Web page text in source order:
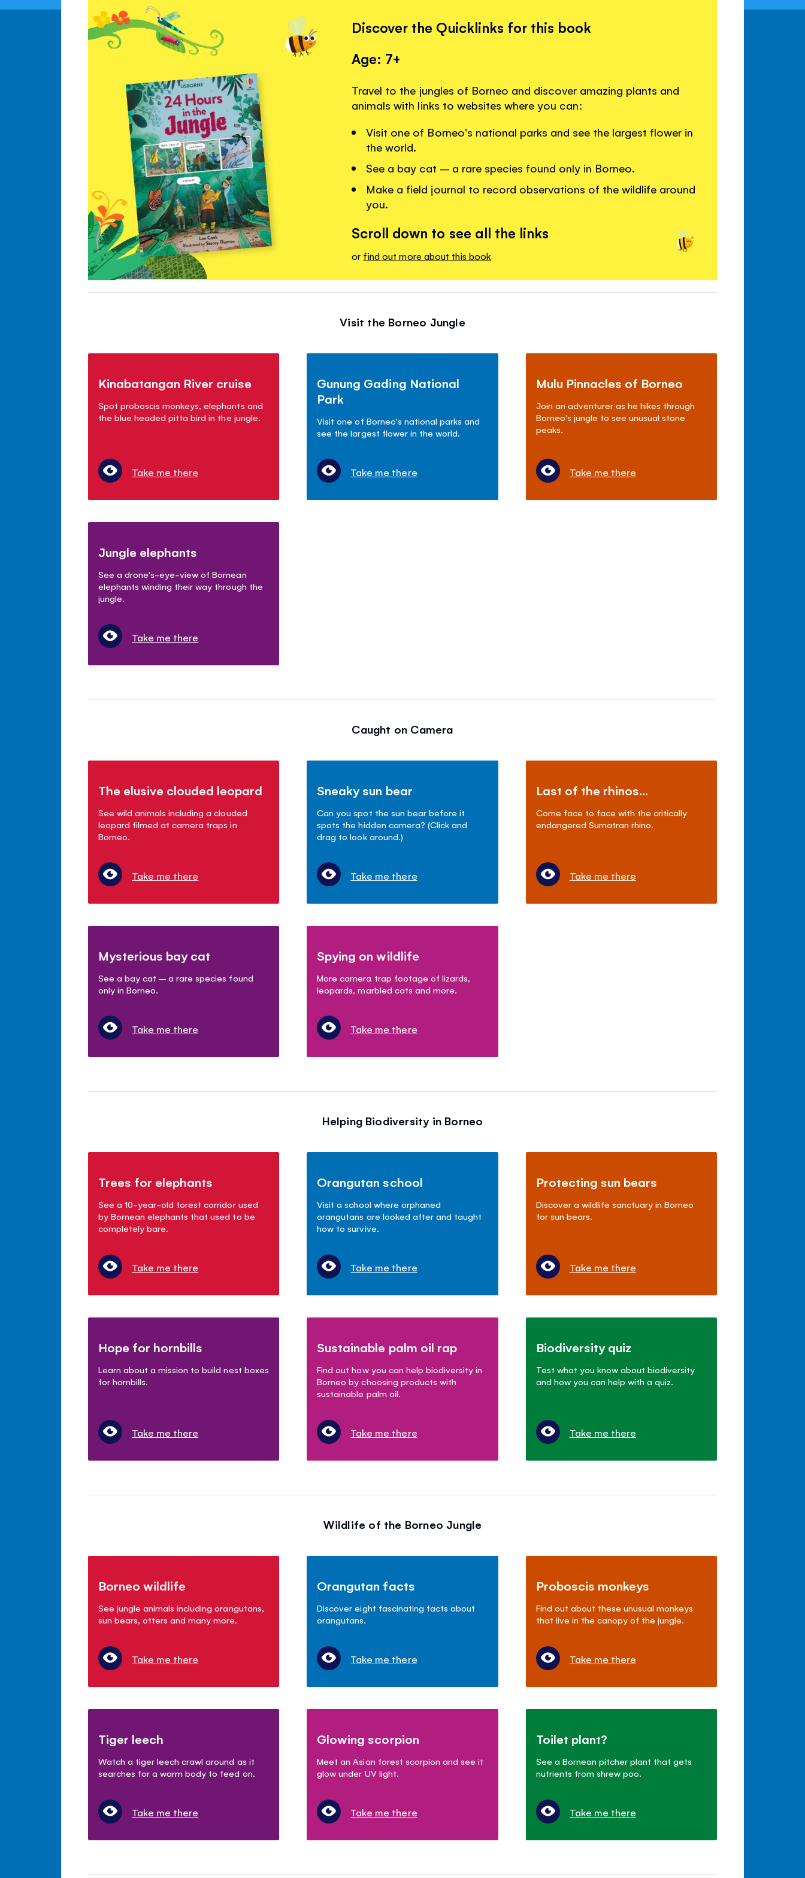
Discover the Quicklinks for this book
Age: 7+
Travel to the jungles of Borneo and discover amazing plants and
animals with links to websites where you can:
Visit one of Borneo's national parks and see the largest flower in
the world.
See a bay cat – a rare species found only in Borneo.
Make a field journal to record observations of the wildlife around
you.
Scroll down to see all the links
or find out more about this book
Visit the Borneo Jungle
Kinabatangan River cruise
Spot proboscis monkeys, elephants and
the blue headed pitta bird in the jungle.
Take me there
Gunung Gading National
Park
Visit one of Borneo's national parks and
see the largest flower in the world.
Take me there
Mulu Pinnacles of Borneo
Join an adventurer as he hikes through
Borneo's jungle to see unusual stone
peaks.
Take me there
Jungle elephants
See a drone's-eye-view of Bornean
elephants winding their way through the
jungle.
Take me there
Caught on Camera
The elusive clouded leopard
See wild animals including a clouded
leopard filmed at camera traps in
Borneo.
Take me there
Sneaky sun bear
Can you spot the sun bear before it
spots the hidden camera? (Click and
drag to look around.)
Take me there
Last of the rhinos...
Come face to face with the critically
endangered Sumatran rhino.
Take me there
Mysterious bay cat
See a bay cat – a rare species found
only in Borneo.
Take me there
Spying on wildlife
More camera trap footage of lizards,
leopards, marbled cats and more.
Take me there
Helping Biodiversity in Borneo
Trees for elephants
See a 10-year-old forest corridor used
by Bornean elephants that used to be
completely bare.
Take me there
Orangutan school
Visit a school where orphaned
orangutans are looked after and taught
how to survive.
Take me there
Protecting sun bears
Discover a wildlife sanctuary in Borneo
for sun bears.
Take me there
Hope for hornbills
Learn about a mission to build nest boxes
for hornbills.
Take me there
Sustainable palm oil rap
Find out how you can help biodiversity in
Borneo by choosing products with
sustainable palm oil.
Take me there
Biodiversity quiz
Test what you know about biodiversity
and how you can help with a quiz.
Take me there
Wildlife of the Borneo Jungle
Borneo wildlife
See jungle animals including orangutans,
sun bears, otters and many more.
Take me there
Orangutan facts
Discover eight fascinating facts about
orangutans.
Take me there
Proboscis monkeys
Find out about these unusual monkeys
that live in the canopy of the jungle.
Take me there
Tiger leech
Watch a tiger leech crawl around as it
searches for a warm body to feed on.
Take me there
Glowing scorpion
Meet an Asian forest scorpion and see it
glow under UV light.
Take me there
Toilet plant?
See a Bornean pitcher plant that gets
nutrients from shrew poo.
Take me there